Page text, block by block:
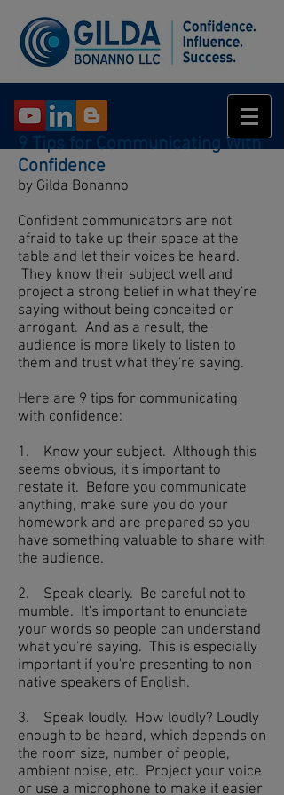
9 Tips for Communicating With
Confidence
by Gilda Bonanno
Confident communicators are not
afraid to take up their space at the
table and let their voices be heard.
They know their subject well and
project a strong belief in what they're
saying without being conceited or
arrogant. And as a result, the
audience is more likely to listen to
them and trust what they're saying.
Here are 9 tips for communicating
with confidence:
1. Know your subject. Although this
seems obvious, it's important to
restate it. Before you communicate
anything, make sure you do your
homework and are prepared so you
have something valuable to share with
the audience.
2. Speak clearly. Be careful not to
mumble. It's important to enunciate
your words so people can understand
what you're saying. This is especially
important if you're presenting to non-
native speakers of English.
3. Speak loudly. How loudly? Loudly
enough to be heard, which depends on
the room size, number of people,
ambient noise, etc. Project your voice
or use a microphone to make it easier